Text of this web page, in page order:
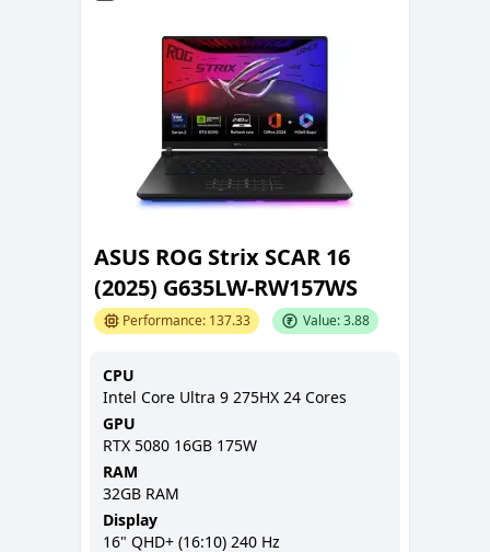
ASUS ROG Strix SCAR 16
(2025) G635LW-RW157WS
Performance: 137.33 Value:3.88
CPU
Intel Core Ultra 9 275HX 24 Cores
GPU
RTX 5080 16GB 175W
RAM
32GB RAM
Display
16" QHD+ (16:10) 240 Hz